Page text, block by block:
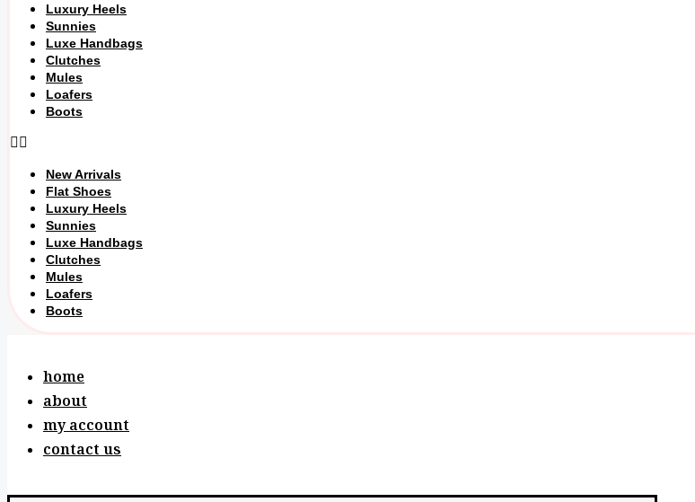
Luxury Heels
Sunnies
Luxe Handbags
Clutches
Mules
Loafers
Boots
New Arrivals
Flat Shoes
Luxury Heels
Sunnies
Luxe Handbags
Clutches
Mules
Loafers
Boots
home
about
my account
contact us